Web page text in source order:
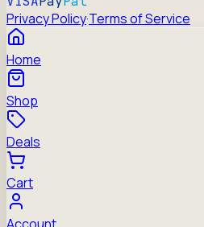
Privacy Policy·Terms of Service
Home
Shop
Deals
Cart